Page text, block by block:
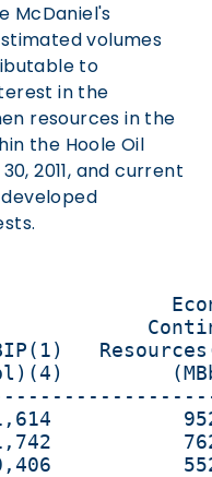
McDaniel's
volumes
to
in the
resources in the
the Hoole Oil
2011, and current